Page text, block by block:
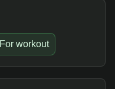
For workout